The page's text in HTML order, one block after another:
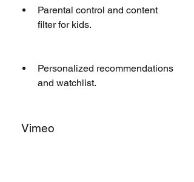
Parental control and content
filter for kids.
Personalized recommendations
and watchlist.
Vimeo